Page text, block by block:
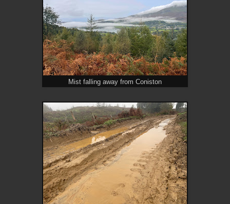
Mist falling away from Coniston